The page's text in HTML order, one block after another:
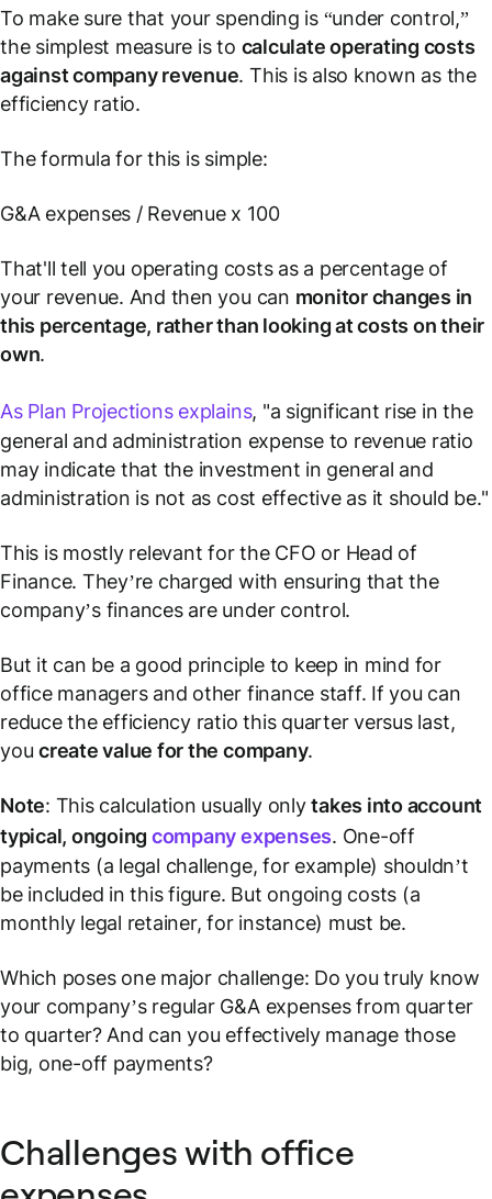
To make sure that your spending is “under control,”
the simplest measure is to calculate operating costs
against company revenue. This is also known as the
efficiency ratio.
The formula for this is simple:
G&A expenses / Revenue x 100
That'll tell you operating costs as a percentage of
your revenue. And then you can monitor changes in
this percentage, rather than looking at costs on their
own.
As Plan Projections explains, "a significant rise in the
general and administration expense to revenue ratio
may indicate that the investment in general and
administration is not as cost effective as it should be."
This is mostly relevant for the CFO or Head of
Finance. They’re charged with ensuring that the
company’s finances are under control.
But it can be a good principle to keep in mind for
office managers and other finance staff. If you can
reduce the efficiency ratio this quarter versus last,
youcreate value for the company.
Note: This calculation usually onlytakes into account
typical, ongoing company expenses. One-off
payments (a legal challenge, for example) shouldn’t
be included in this figure. But ongoing costs (a
monthly legal retainer, for instance) must be.
Which poses one major challenge: Do you truly know
your company’s regular G&A expenses from quarter
to quarter? And can you effectively manage those
big, one-off payments?
Challenges with office